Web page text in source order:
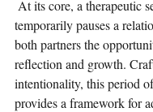
temporarily pauses a
both partners the
reflection and growth.
intentionality, this period
provides a framework for